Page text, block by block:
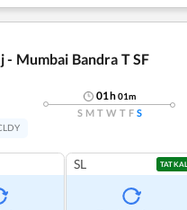
- Mumbai Bandra T SF
01h01m
S M T W T F S
SL TATKAL